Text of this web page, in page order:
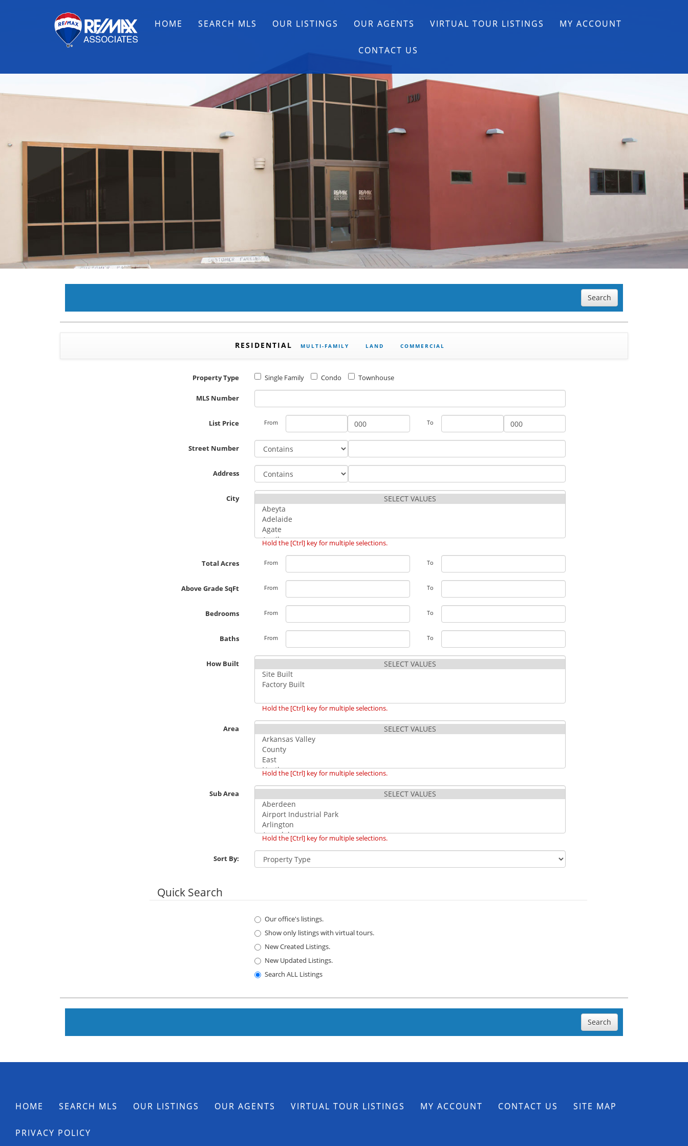
HOME SEARCH MLS OUR LISTINGS OUR AGENTS VIRTUAL TOUR LISTINGS MY ACCOUNT
CONTACT US
Search
RESIDENTIAL MULTI-FAMILY LAND COMMERCIAL
Property Type Single Family Condo Townhouse
MLS Number
List Price From To
Street Number
Address
City
Hold the [Ctrl] key for multiple selections.
Total Acres From To
Above Grade SqFt From To
Bedrooms From To
Baths From To
How Built
Hold the [Ctrl] key for multiple selections.
Area
Hold the [Ctrl] key for multiple selections.
Sub Area
Hold the [Ctrl] key for multiple selections.
Sort By:
Quick Search
Our office's listings.
Show only listings with virtual tours.
New Created Listings.
New Updated Listings.
Search ALL Listings
Search
HOME SEARCH MLS OUR LISTINGS OUR AGENTS VIRTUAL TOUR LISTINGS MY ACCOUNT CONTACT US SITE MAP
PRIVACY POLICY